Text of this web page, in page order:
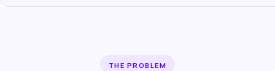
THE PROBLEM